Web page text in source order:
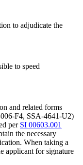
to adjudicate the
to speed
and related forms
F4, SSA-4641-U2)
per SI 00603.001
the necessary
When taking a
applicant for signature